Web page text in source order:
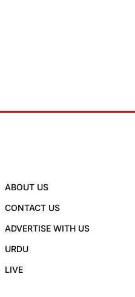
ABOUT US
CONTACT US
ADVERTISE WITH US
URDU
LIVE